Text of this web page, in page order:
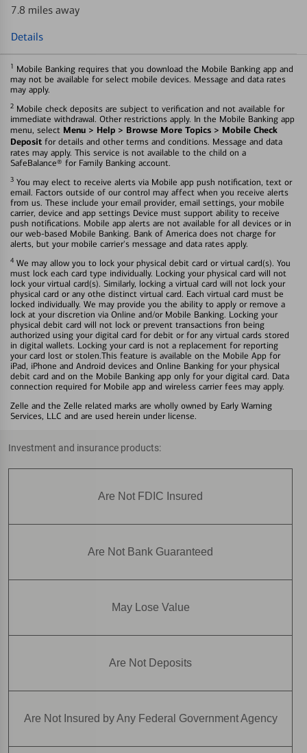
7.8 miles away
Details
1 Mobile Banking requires that you download the Mobile Banking app and
may not be available for select mobile devices. Message and data rates
may apply.
2 Mobile check deposits are subject to verification and not available for
immediate withdrawal. Other restrictions apply. In the Mobile Banking app
menu, select Menu > Help > Browse More Topics > Mobile Check
Deposit for details and other terms and conditions. Message and data
rates may apply. This service is not available to the child on a
SafeBalance® for Family Banking account.
3 You may elect to receive alerts via Mobile app push notification, text or
email. Factors outside of our control may affect when you receive alerts
from us. These include your email provider, email settings, your mobile
carrier, device and app settings Device must support ability to receive
push notifications. Mobile app alerts are not available for all devices or in
our web-based Mobile Banking. Bank of America does not charge for
alerts, but your mobile carrier's message and data rates apply.
4 We may allow you to lock your physical debit card or virtual card(s). You
must lock each card type individually. Locking your physical card will not
lock your virtual card(s). Similarly, locking a virtual card will not lock your
physical card or any othe distinct virtual card. Each virtual card must be
locked individually. We may provide you the ability to apply or remove a
lock at your discretion via Online and/or Mobile Banking. Locking your
physical debit card will not lock or prevent transactions fron being
authorized using your digital card for debit or for any virtual cards stored
in digital wallets. Locking your card is not a replacement for reporting
your card lost or stolen.This feature is available on the Mobile App for
iPad, iPhone and Android devices and Online Banking for your physical
debit card and on the Mobile Banking app only for your digital card. Data
connection required for Mobile app and wireless carrier fees may apply.
Zelle and the Zelle related marks are wholly owned by Early Warning
Services, LLC and are used herein under license.
Investment and insurance products:
Are Not FDIC Insured
Are Not Bank Guaranteed
May Lose Value
Are Not Deposits
Are Not Insured by Any Federal Government Agency